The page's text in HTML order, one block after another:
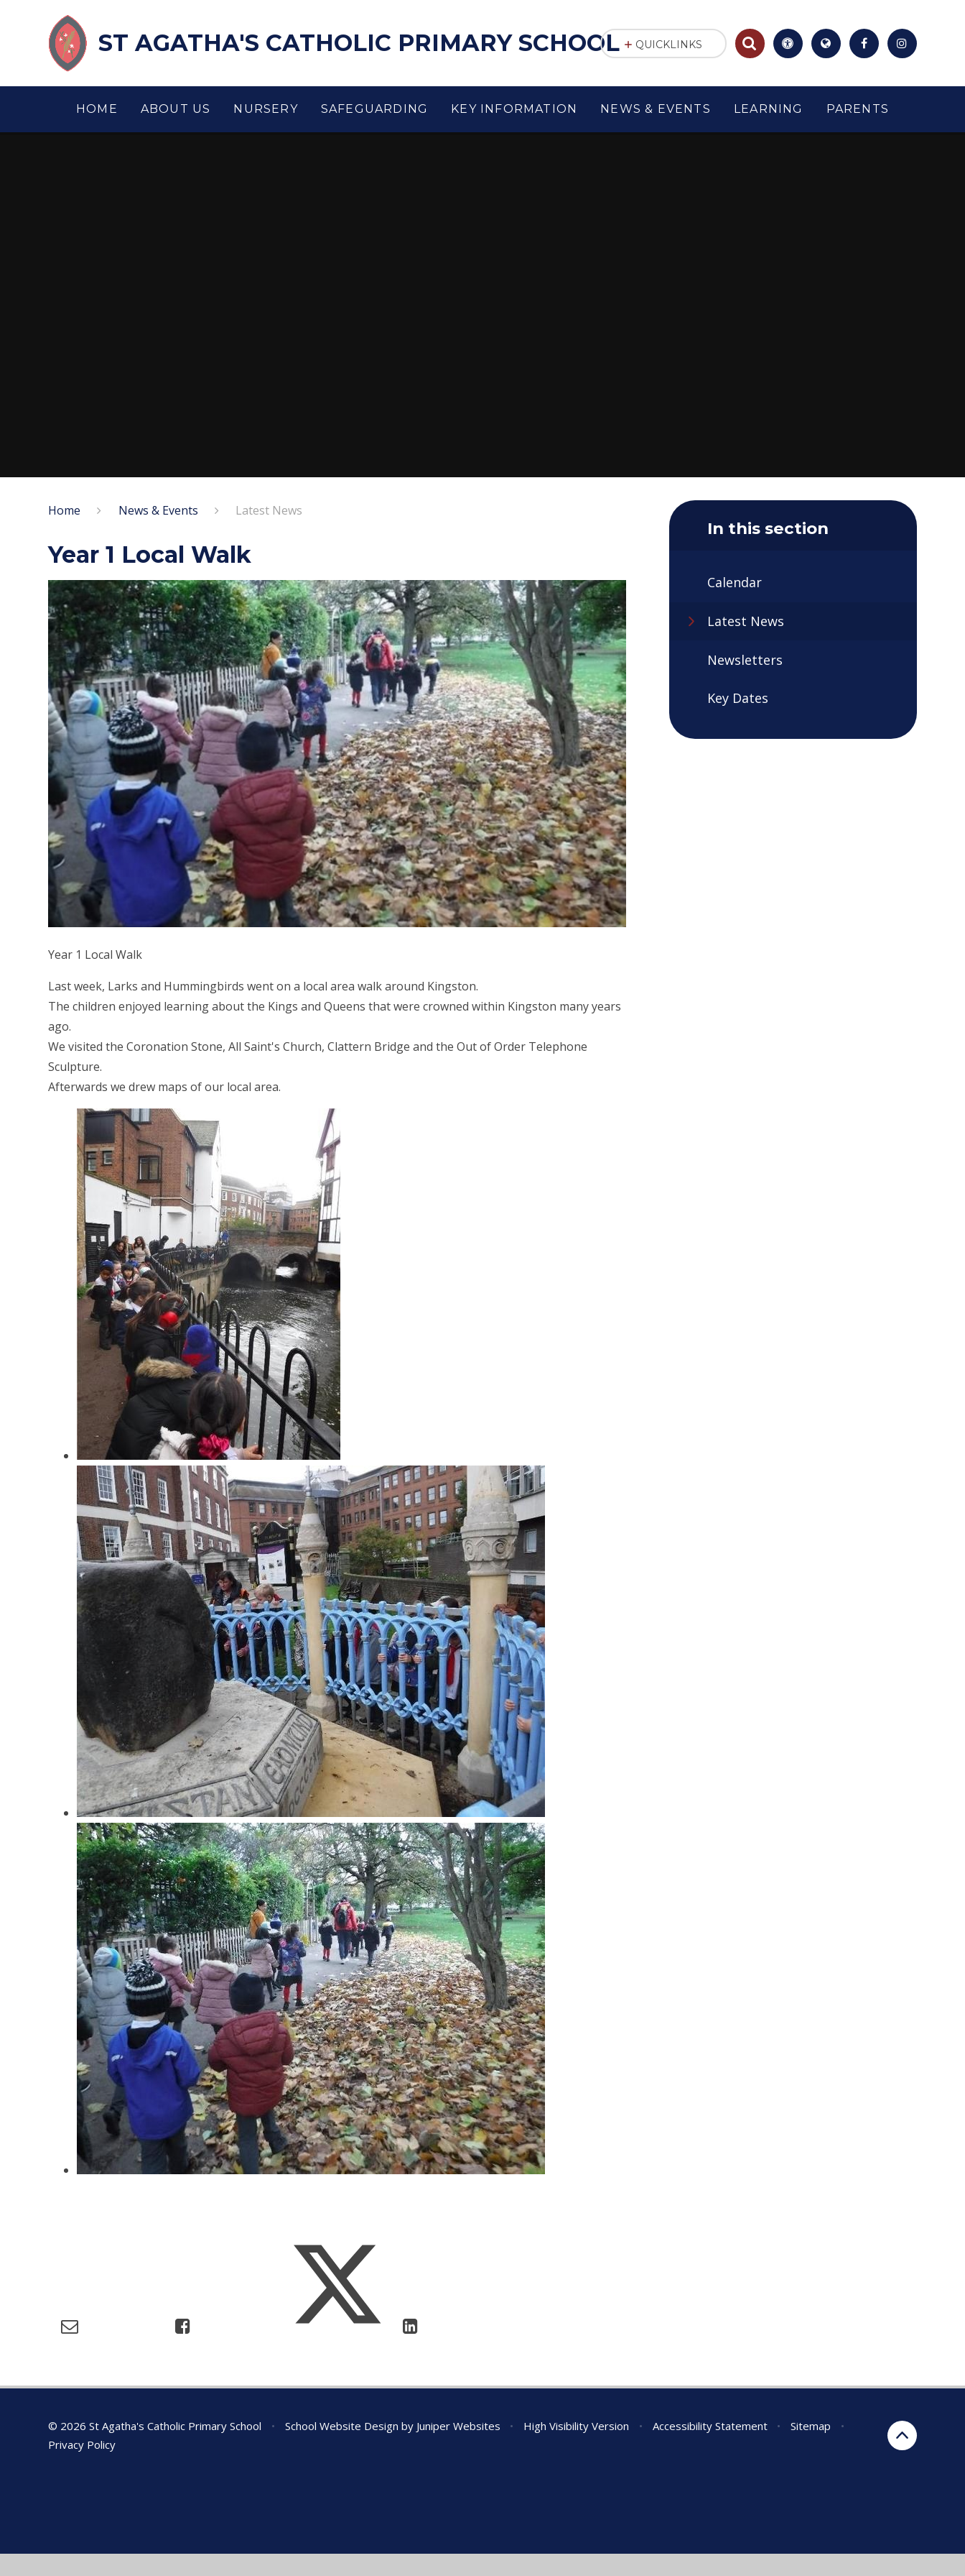
ST AGATHA'S CATHOLIC PRIMARY SCHOOL
HOME ABOUT US NURSERY SAFEGUARDING KEY INFORMATION NEWS & EVENTS LEARNING PARENTS
QUICKLINKS
Home News & Events Latest News
Year 1 Local Walk
Year 1 Local Walk
Last week, Larks and Hummingbirds went on a local area walk around Kingston.
The children enjoyed learning about the Kings and Queens that were crowned within Kingston many years
ago.
We visited the Coronation Stone, All Saint's Church, Clattern Bridge and the Out of Order Telephone
Sculpture.
Afterwards we drew maps of our local area.
In this section
Calendar
Latest News
Newsletters
Key Dates
© 2026 St Agatha's Catholic Primary School • School Website Design by Juniper Websites • High Visibility Version • Accessibility Statement • Sitemap
•
Privacy Policy